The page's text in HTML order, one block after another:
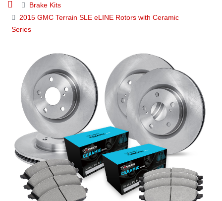
Brake Kits
2015 GMC Terrain SLE eLINE Rotors with Ceramic
Series